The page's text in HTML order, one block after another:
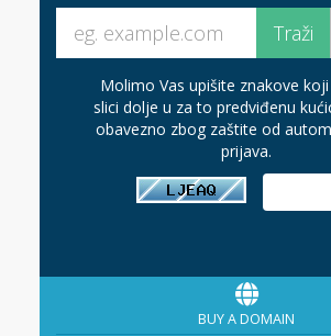
Molimo Vas upišite znakove
slici dolje u za to predviđenu
obavezno zbog zaštite od
prijava.
BUY A DOMAIN